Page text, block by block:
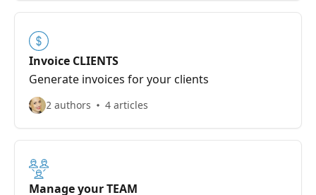
Invoice CLIENTS
Generate invoices for your clients
2 authors 4 articles
Manage your TEAM